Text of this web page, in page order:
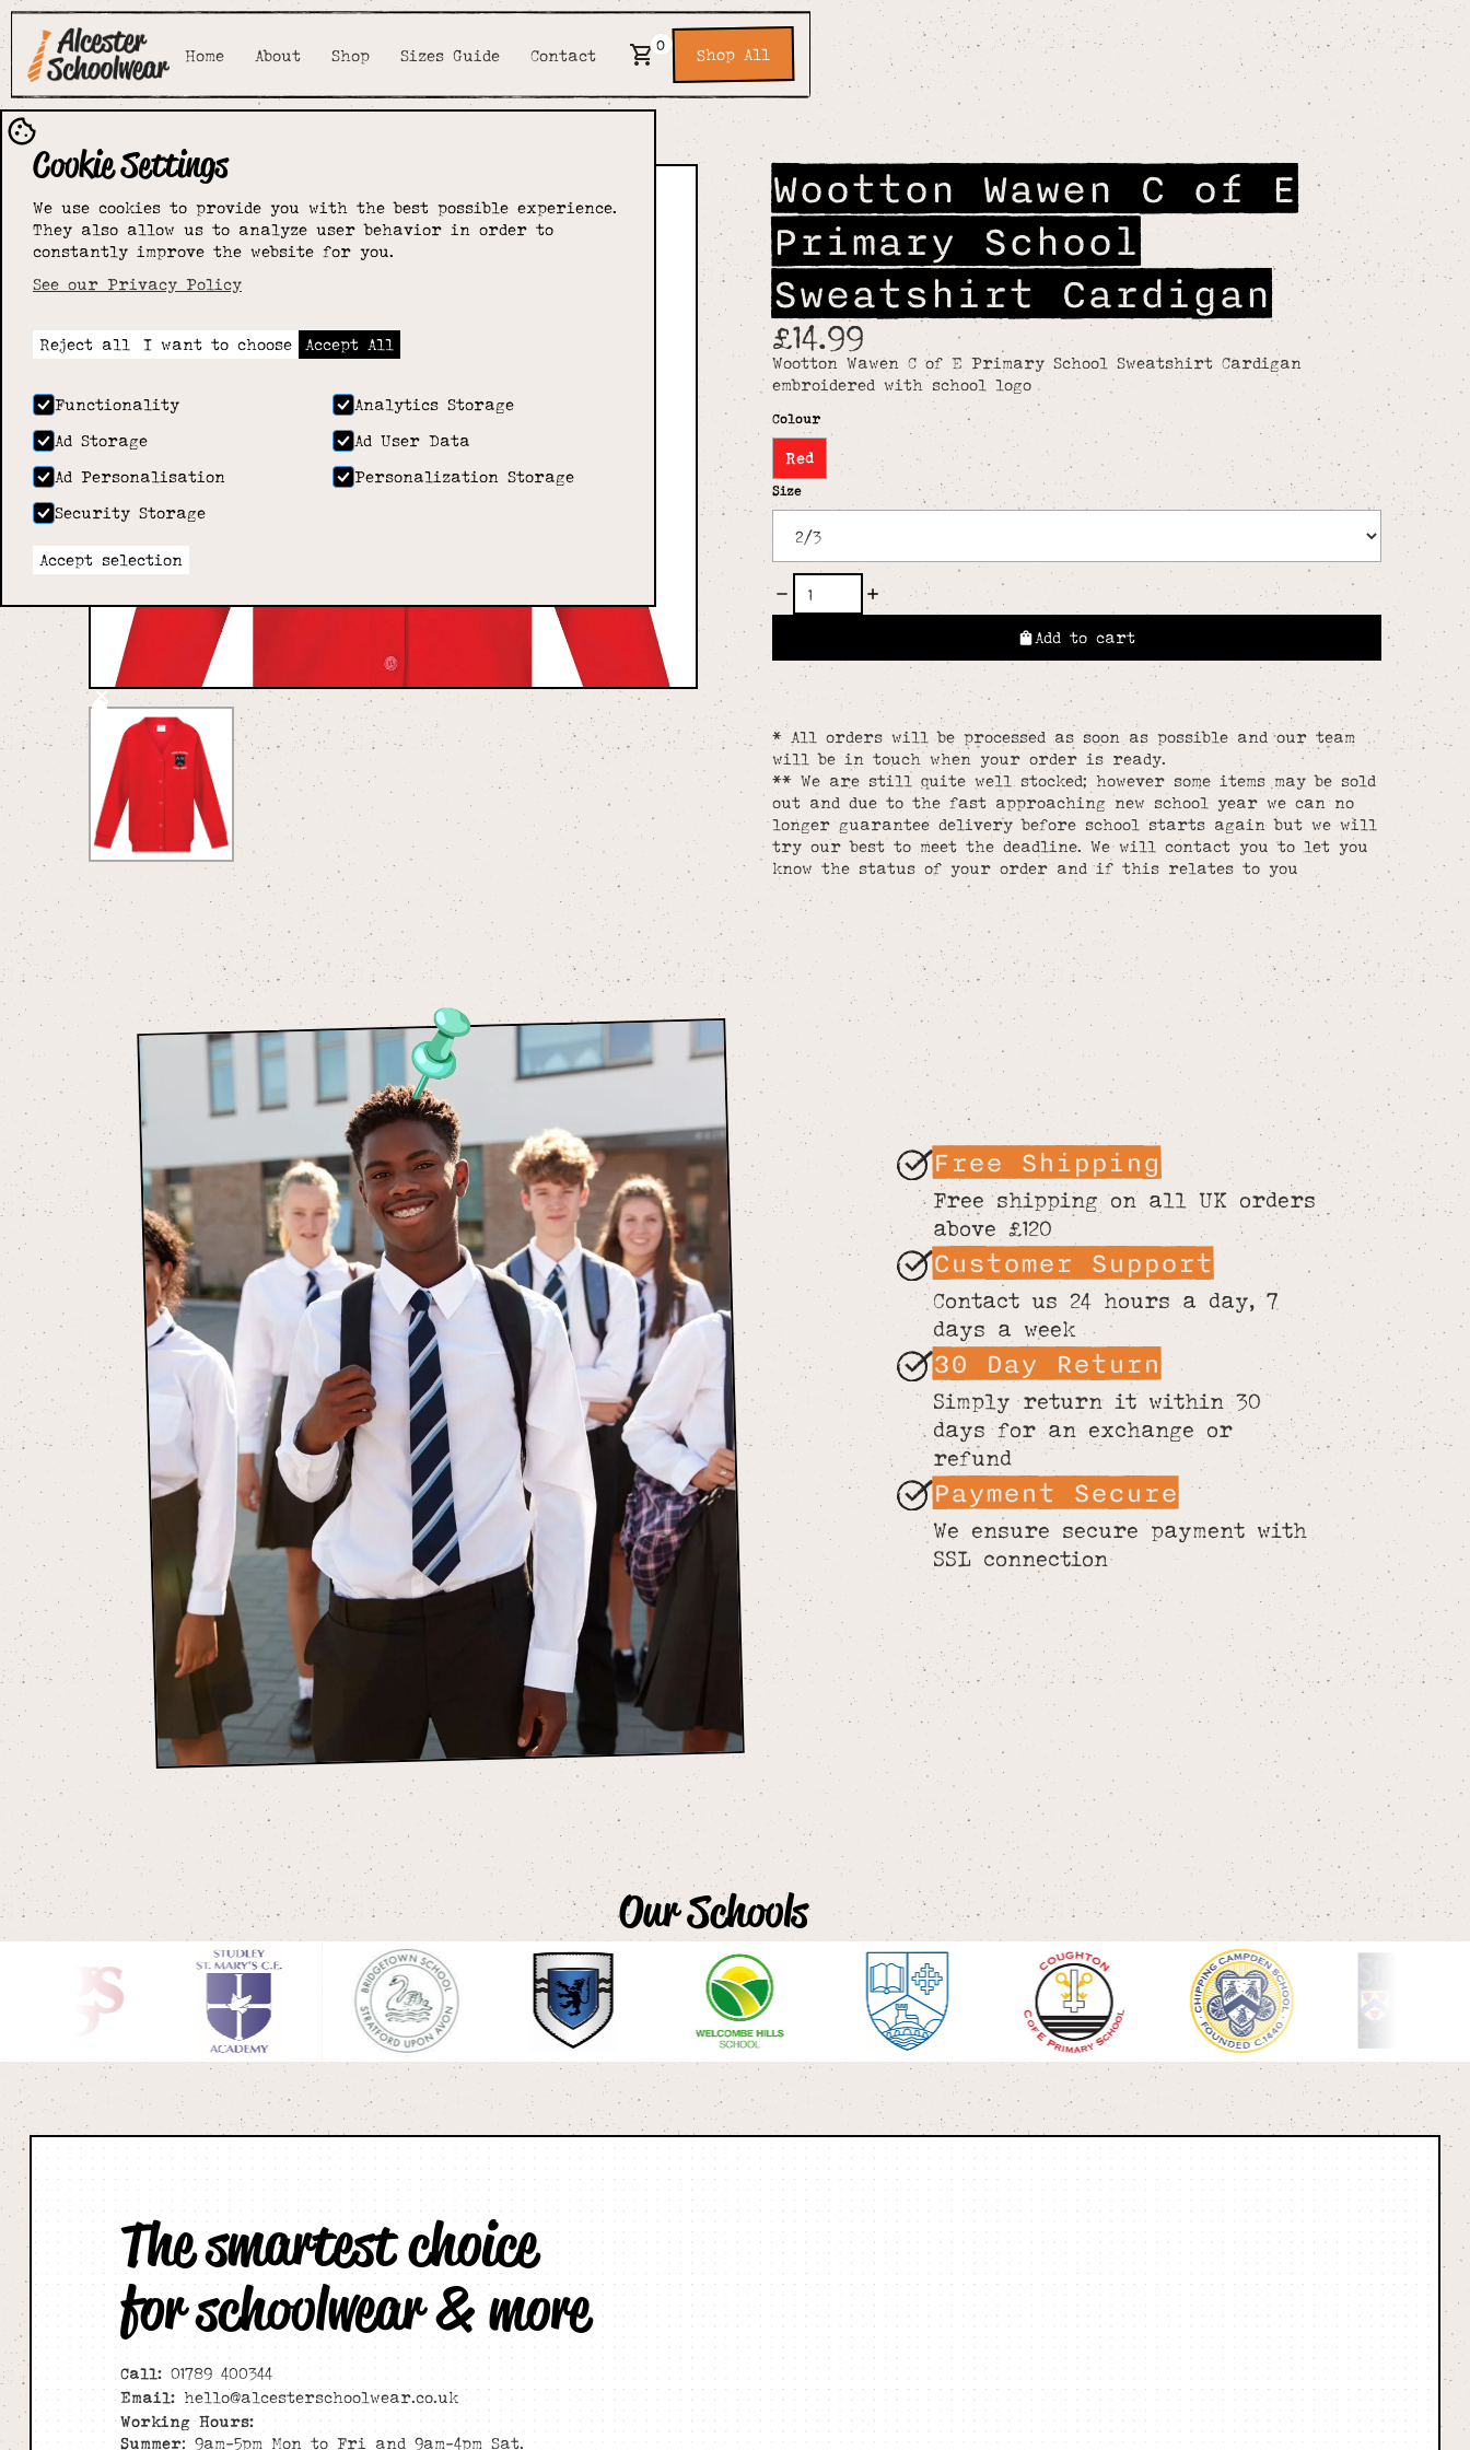
Home About Shop Sizes Guide Contact
0 Shop All
Cookie Settings
We use cookies to provide you with the best possible experience.
They also allow us to analyze user behavior in order to
constantly improve the website for you.
See our Privacy Policy
Reject all I want to choose Accept All
Functionality
Analytics Storage
Ad Storage
Ad User Data
Ad Personalisation
Personalization Storage
Security Storage
Accept selection
Wootton Wawen C of E
Primary School
Sweatshirt Cardigan
£14.99
Wootton Wawen C of E Primary School Sweatshirt Cardigan
embroidered with school logo
Colour
Red
Size
Add to cart
* All orders will be processed as soon as possible and our team
will be in touch when your order is ready.
** We are still quite well stocked; however some items may be sold
out and due to the fast approaching new school year we can no
longer guarantee delivery before school starts again but we will
try our best to meet the deadline. We will contact you to let you
know the status of your order and if this relates to you
Free Shipping
Free shipping on all UK orders
above £120
Customer Support
Contact us 24 hours a day, 7
days a week
30 Day Return
Simply return it within 30
days for an exchange or
refund
Payment Secure
We ensure secure payment with
SSL connection
Our Schools
The smartest choice
for schoolwear & more
Call: 01789 400344
Email: hello@alcesterschoolwear.co.uk
Working Hours:
Summer: 9am-5pm Mon to Fri and 9am-4pm Sat.